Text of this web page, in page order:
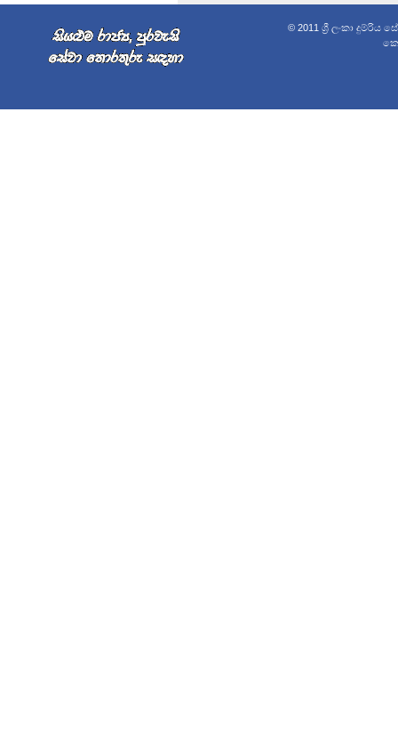
© 2011 ශ්‍රී ලංකා දුම්රිය